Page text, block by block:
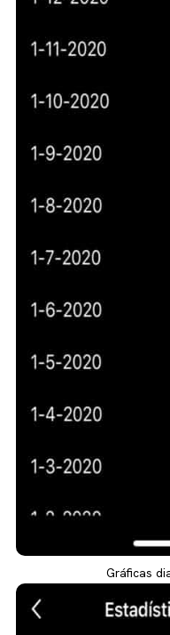
Gráficas